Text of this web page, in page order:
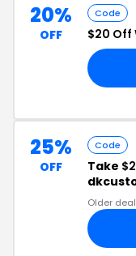
20%
OFF
Code
$20 Off
25%
OFF
Code
Take
Older deal